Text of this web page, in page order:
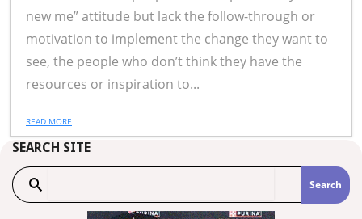
new me” attitude but lack the follow-through or
motivation to implement the change they want to
see, the people who don’t think they have the
resources or inspiration to...
READ MORE
SEARCH SITE